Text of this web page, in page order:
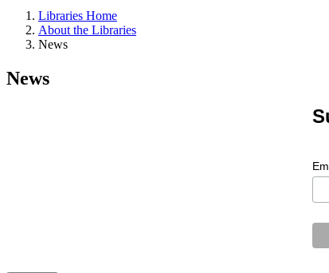
Libraries Home
About the Libraries
News
News